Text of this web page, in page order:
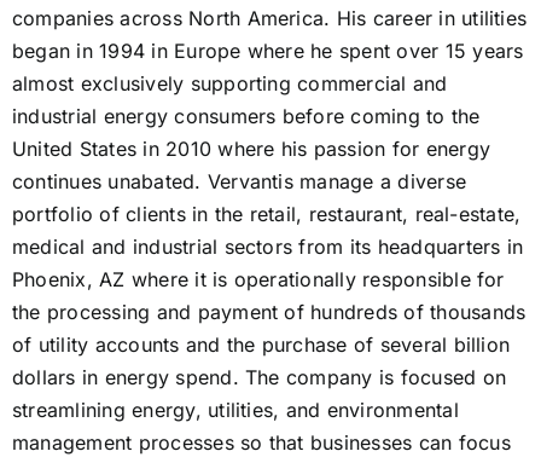
companies across North America. His career in utilities
began in 1994 in Europe where he spent over 15 years
almost exclusively supporting commercial and
industrial energy consumers before coming to the
United States in 2010 where his passion for energy
continues unabated. Vervantis manage a diverse
portfolio of clients in the retail, restaurant, real-estate,
medical and industrial sectors from its headquarters in
Phoenix, AZ where it is operationally responsible for
the processing and payment of hundreds of thousands
of utility accounts and the purchase of several billion
dollars in energy spend. The company is focused on
streamlining energy, utilities, and environmental
management processes so that businesses can focus